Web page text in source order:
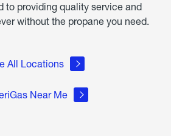
to providing quality service and
without the propane you need.
All Locations
Near Me